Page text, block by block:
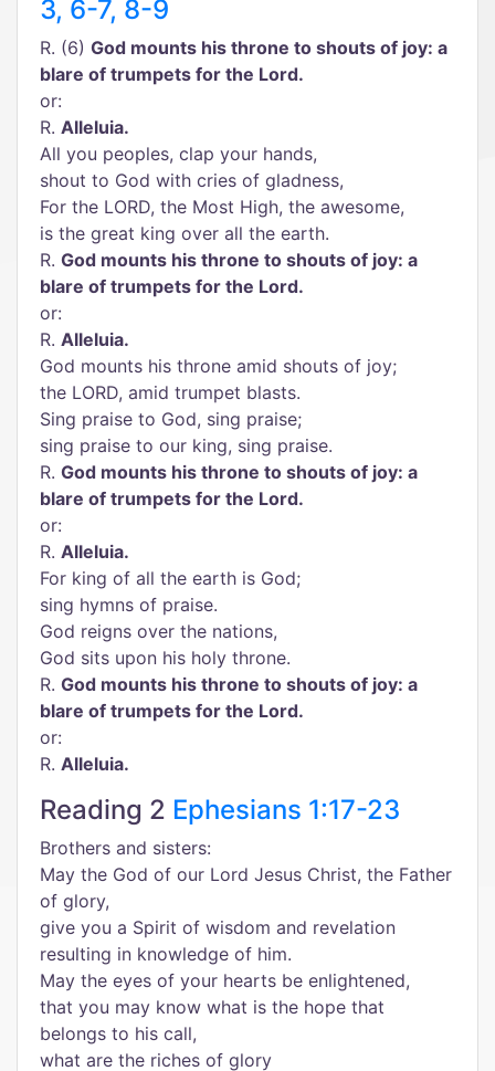
3, 6-7, 8-9
R. (6) God mounts his throne to shouts of joy: a
blare of trumpets for the Lord.
or:
R. Alleluia.
All you peoples, clap your hands,
shout to God with cries of gladness,
For the LORD, the Most High, the awesome,
is the great king over all the earth.
R. God mounts his throne to shouts of joy: a
blare of trumpets for the Lord.
or:
R. Alleluia.
God mounts his throne amid shouts of joy;
the LORD, amid trumpet blasts.
Sing praise to God, sing praise;
sing praise to our king, sing praise.
R. God mounts his throne to shouts of joy: a
blare of trumpets for the Lord.
or:
R. Alleluia.
For king of all the earth is God;
sing hymns of praise.
God reigns over the nations,
God sits upon his holy throne.
R. God mounts his throne to shouts of joy: a
blare of trumpets for the Lord.
or:
R. Alleluia.
Reading 2 Ephesians 1:17-23
Brothers and sisters:
May the God of our Lord Jesus Christ, the Father
of glory,
give you a Spirit of wisdom and revelation
resulting in knowledge of him.
May the eyes of your hearts be enlightened,
that you may know what is the hope that
belongs to his call,
what are the riches of glory